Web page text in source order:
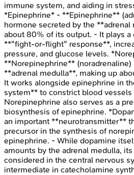
immune system, and aiding in
*Epinephrine* - **Epinephrine**
hormone secreted by the
about 80% of its output. - It plays a
**"fight-or-flight" response**,
pressure, and glucose levels.
**Norepinephrine** (noradrenaline)
**adrenal medulla**, making up
It works alongside epinephrine in
system** to constrict blood
Norepinephrine also serves as a
biosynthesis of epinephrine.
an important **neurotransmitter**
precursor in the synthesis of
epinephrine. - While dopamine
amounts by the adrenal medulla,
considered in the central nervous
intermediate in catecholamine